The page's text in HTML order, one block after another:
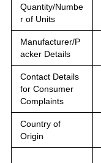
Quantity/Numbe
r of Units
Manufacturer/P
acker Details
Contact Details
for Consumer
Complaints
Country of
Origin